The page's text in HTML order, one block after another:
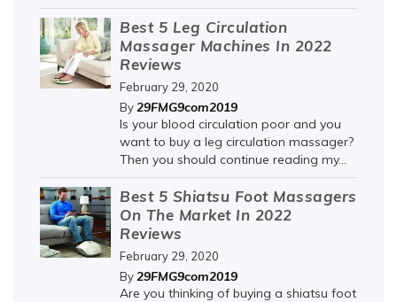
Best 5 Leg Circulation
Massager Machines In 2022
Reviews
February 29, 2020
By29FMG9com2019
Is your blood circulation poor and you
want to buy a leg circulation massager?
Then you should continue reading my...
Best 5 Shiatsu Foot Massagers
On The Market In 2022
Reviews
February 29, 2020
By29FMG9com2019
Are you thinking of buying a shiatsu foot